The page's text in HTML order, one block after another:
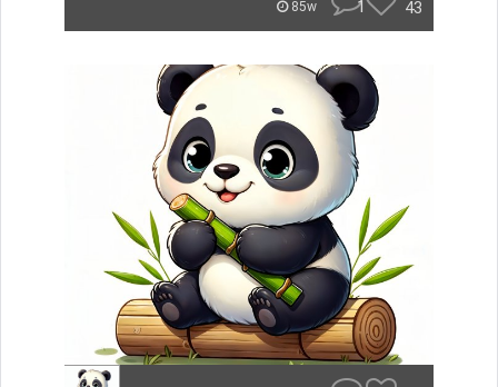
85w 1 43